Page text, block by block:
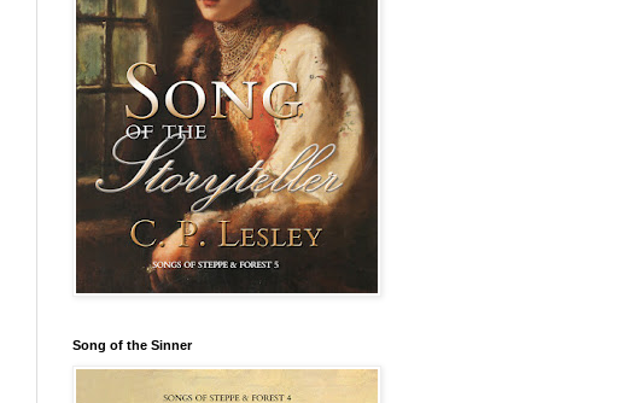
Song of the Sinner